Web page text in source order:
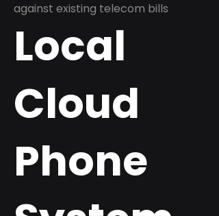
against existing telecom bills
Local
Cloud
Phone